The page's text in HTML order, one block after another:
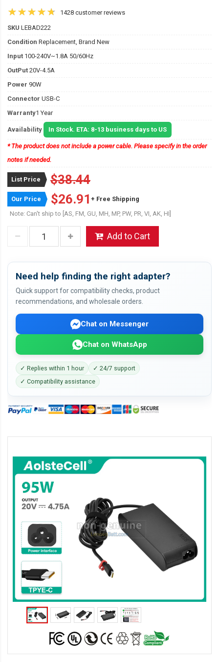
1428 customer reviews
SKU LEBAD222
Condition Replacement, Brand New
Input 100-240V~1.8A 50/60Hz
OutPut 20V-4.5A
Power 90W
Connector USB-C
Warranty1 Year
Availability In Stock. ETA: 8-13 business days to US
* The product does not include a power cable. Please specify in the order
notes if needed.
List Price $38.44
Our Price $26.91 + Free Shipping
Note: Can't ship to [AS, FM, GU, MH, MP, PW, PR, VI, AK, HI]
Add to Cart
Need help finding the right adapter?
Quick support for compatibility checks, product
recommendations, and wholesale orders.
Chat on Messenger
Chat on WhatsApp
✓ Replies within 1 hour
✓ 24/7 support
✓ Compatibility assistance